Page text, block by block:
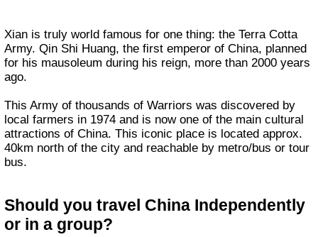
Xian is truly world famous for one thing: the Terra Cotta
Army. Qin Shi Huang, the first emperor of China, planned
for his mausoleum during his reign, more than 2000 years
ago.
This Army of thousands of Warriors was discovered by
local farmers in 1974 and is now one of the main cultural
attractions of China. This iconic place is located approx.
40km north of the city and reachable by metro/bus or tour
bus.
Should you travel China Independently
or in a group?